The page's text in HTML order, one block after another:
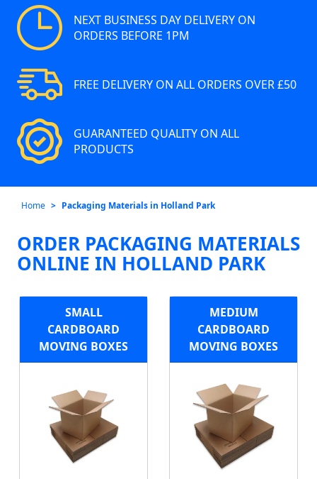
NEXT BUSINESS DAY DELIVERY ON
ORDERS BEFORE 1PM
FREE DELIVERY ON ALL ORDERS OVER £50
GUARANTEED QUALITY ON ALL
PRODUCTS
Home Packaging Materials in Holland Park
ORDER PACKAGING MATERIALS
ONLINE IN HOLLAND PARK
SMALL
CARDBOARD
MOVING BOXES
MEDIUM
CARDBOARD
MOVING BOXES